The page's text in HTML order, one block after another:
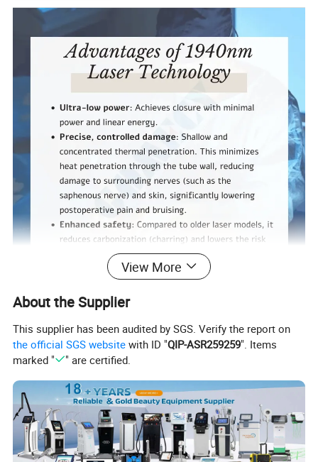
1. Product Technology Principle
The 1940nm Laser System represents a next-generation
advancement in minimally invasive vascular and
aesthetic treatment. Unlike conventional vascular lasers
that primarily rely on hemoglobin absorption, this system
utilizes awater-peak absorption wavelength (1940nm)to
achieve highly controlled and predictable therapeutic
View More
About the Supplier
This supplier has been audited by SGS. Verify the report on
the official SGS website with ID "QIP-ASR259259". Items
marked "
" are certified.